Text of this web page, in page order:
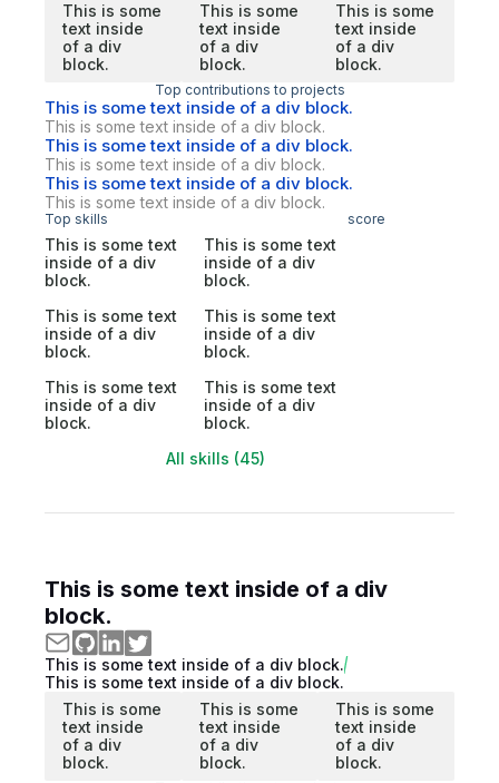
This is some
text inside
of a div
block.
This is some
text inside
of a div
block.
This is some
text inside
of a div
block.
Top contributions to projects
This is some text inside of a div block.
This is some text inside of a div block.
This is some text inside of a div block.
This is some text inside of a div block.
This is some text inside of a div block.
This is some text inside of a div block.
Top skills score
This is some text
inside of a div
block.
This is some text
inside of a div
block.
This is some text
inside of a div
block.
This is some text
inside of a div
block.
This is some text
inside of a div
block.
This is some text
inside of a div
block.
All skills (45)
This is some text inside of a div
block.
This is some text inside of a div block.
This is some text inside of a div block.
This is some
text inside
of a div
block.
This is some
text inside
of a div
block.
This is some
text inside
of a div
block.